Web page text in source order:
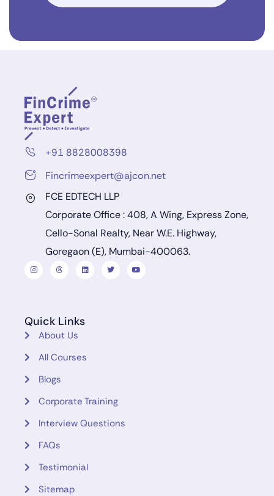
+91 8828008398
Fincrimeexpert@ajcon.net
FCE EDTECH LLP
Corporate Office : 408, A Wing, Express Zone,
Cello-Sonal Realty, Near W.E. Highway,
Goregaon (E), Mumbai-400063.
Quick Links
About Us
All Courses
Blogs
Corporate Training
Interview Questions
FAQs
Testimonial
Sitemap